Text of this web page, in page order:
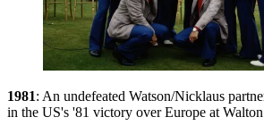
1981: An undefeated Watson/Nicklaus
in the US's '81 victory over Europe at